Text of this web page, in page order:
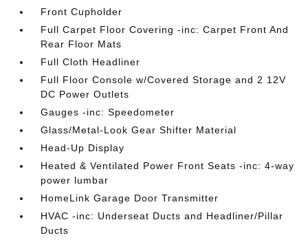
Front Cupholder
Full Carpet Floor Covering -inc: Carpet Front And
Rear Floor Mats
Full Cloth Headliner
Full Floor Console w/Covered Storage and 2 12V
DC Power Outlets
Gauges -inc: Speedometer
Glass/Metal-Look Gear Shifter Material
Head-Up Display
Heated & Ventilated Power Front Seats -inc: 4-way
power lumbar
HomeLink Garage Door Transmitter
HVAC -inc: Underseat Ducts and Headliner/Pillar
Ducts